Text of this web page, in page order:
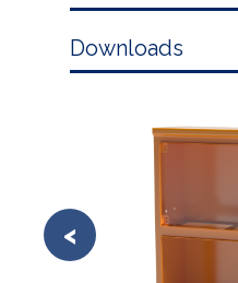
Downloads